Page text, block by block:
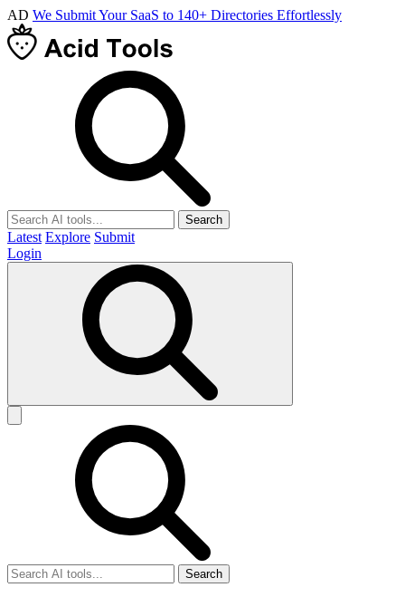
AD We Submit Your SaaS to 140+ Directories Effortlessly
Search
Latest Explore Submit
Login
Search